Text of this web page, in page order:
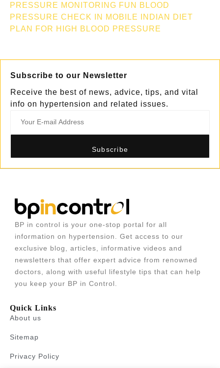
PRESSURE MONITORING FUN
BLOOD
PRESSURE CHECK IN MOBILE
INDIAN DIET
PLAN FOR HIGH BLOOD PRESSURE
Subscribe to our Newsletter
Receive the best of news, advice, tips, and vital
info on hypertension and related issues.
BP in control is your one-stop portal for all
information on hypertension. Get access to our
exclusive blog, articles, informative videos and
newsletters that offer expert advice from renowned
doctors, along with useful lifestyle tips that can help
you keep your BP in Control.
Quick Links
About us
Sitemap
Privacy Policy